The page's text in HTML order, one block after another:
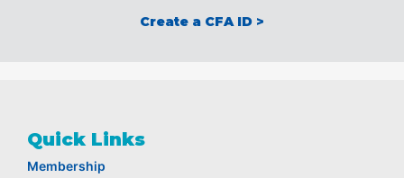
Create a CFA ID >
Quick Links
Membership